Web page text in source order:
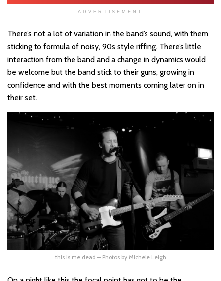
ADVERTISEMENT
There’s not a lot of variation in the band’s sound, with them
sticking to formula of noisy, 90s style riffing. There’s little
interaction from the band and a change in dynamics would
be welcome but the band stick to their guns, growing in
confidence and with the best moments coming later on in
their set.
this is me dead – Photos by Michele Leigh